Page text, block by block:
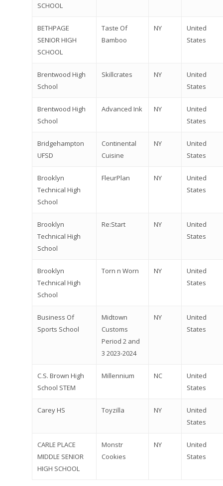
SCHOOL
BETHPAGE
SENIOR HIGH
SCHOOL
Taste Of
Bamboo
NY
United
States
Brentwood High
School
Skillcrates NY
United
States
Brentwood High
School
Advanced Ink NY
United
States
Bridgehampton
UFSD
Continental
Cuisine
NY
United
States
Brooklyn
Technical High
School
FleurPlan NY
United
States
Brooklyn
Technical High
School
Re:Start NY
United
States
Brooklyn
Technical High
School
Torn n Worn NY
United
States
Business Of
Sports School
Midtown
Customs
Period 2 and
3 2023-2024
NY
United
States
C.S. Brown High
School STEM
Millennium NC
United
States
Carey HS Toyzilla NY
United
States
CARLE PLACE
MIDDLE SENIOR
HIGH SCHOOL
Monstr
Cookies
NY
United
States
For Schools
For Partners
For Volunteers
2026 Youth